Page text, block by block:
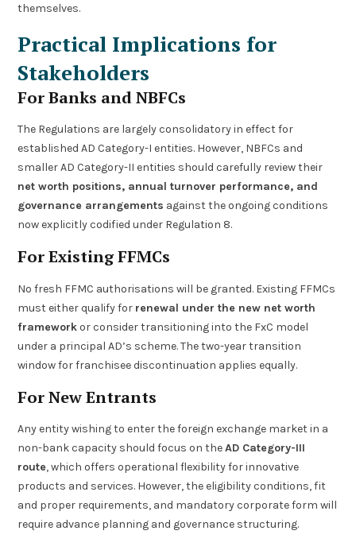
themselves.
Practical Implications for
Stakeholders
For Banks and NBFCs
The Regulations are largely consolidatory in effect for
established AD Category-I entities. However, NBFCs and
smaller AD Category-II entities should carefully review their
net worth positions, annual turnover performance, and
governance arrangements against the ongoing conditions
now explicitly codified under Regulation 8.
For Existing FFMCs
No fresh FFMC authorisations will be granted. Existing FFMCs
must either qualify for renewal under the new net worth
frameworkor consider transitioning into the FxC model
under a principal AD’s scheme. The two-year transition
window for franchisee discontinuation applies equally.
For New Entrants
Any entity wishing to enter the foreign exchange market in a
non-bank capacity should focus on theAD Category-III
route, which offers operational flexibility for innovative
products and services. However, the eligibility conditions, fit
and proper requirements, and mandatory corporate form will
require advance planning and governance structuring.